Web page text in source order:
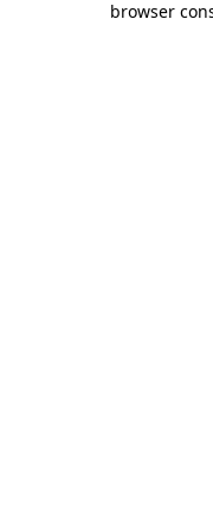
browser